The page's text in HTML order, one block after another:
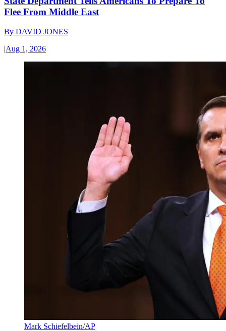
Flee From Middle East
By DAVID JONES
|Aug 1, 2026
Mark Schiefelbein/AP